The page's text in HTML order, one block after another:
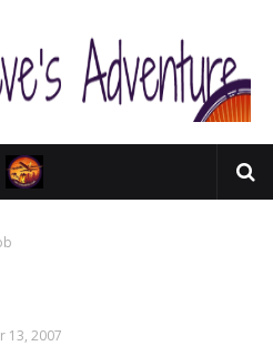
13, 2007